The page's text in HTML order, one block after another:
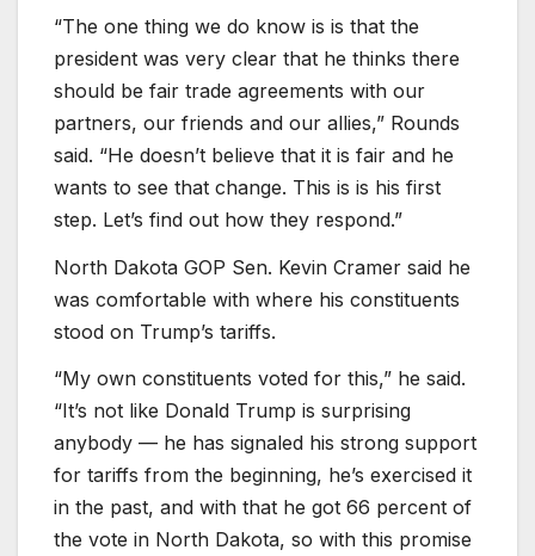
“The one thing we do know is is that the
president was very clear that he thinks there
should be fair trade agreements with our
partners, our friends and our allies,” Rounds
said. “He doesn’t believe that it is fair and he
wants to see that change. This is is his first
step. Let’s find out how they respond.”
North Dakota GOP Sen. Kevin Cramer said he
was comfortable with where his constituents
stood on Trump’s tariffs.
“My own constituents voted for this,” he said.
“It’s not like Donald Trump is surprising
anybody — he has signaled his strong support
for tariffs from the beginning, he’s exercised it
in the past, and with that he got 66 percent of
the vote in North Dakota, so with this promise